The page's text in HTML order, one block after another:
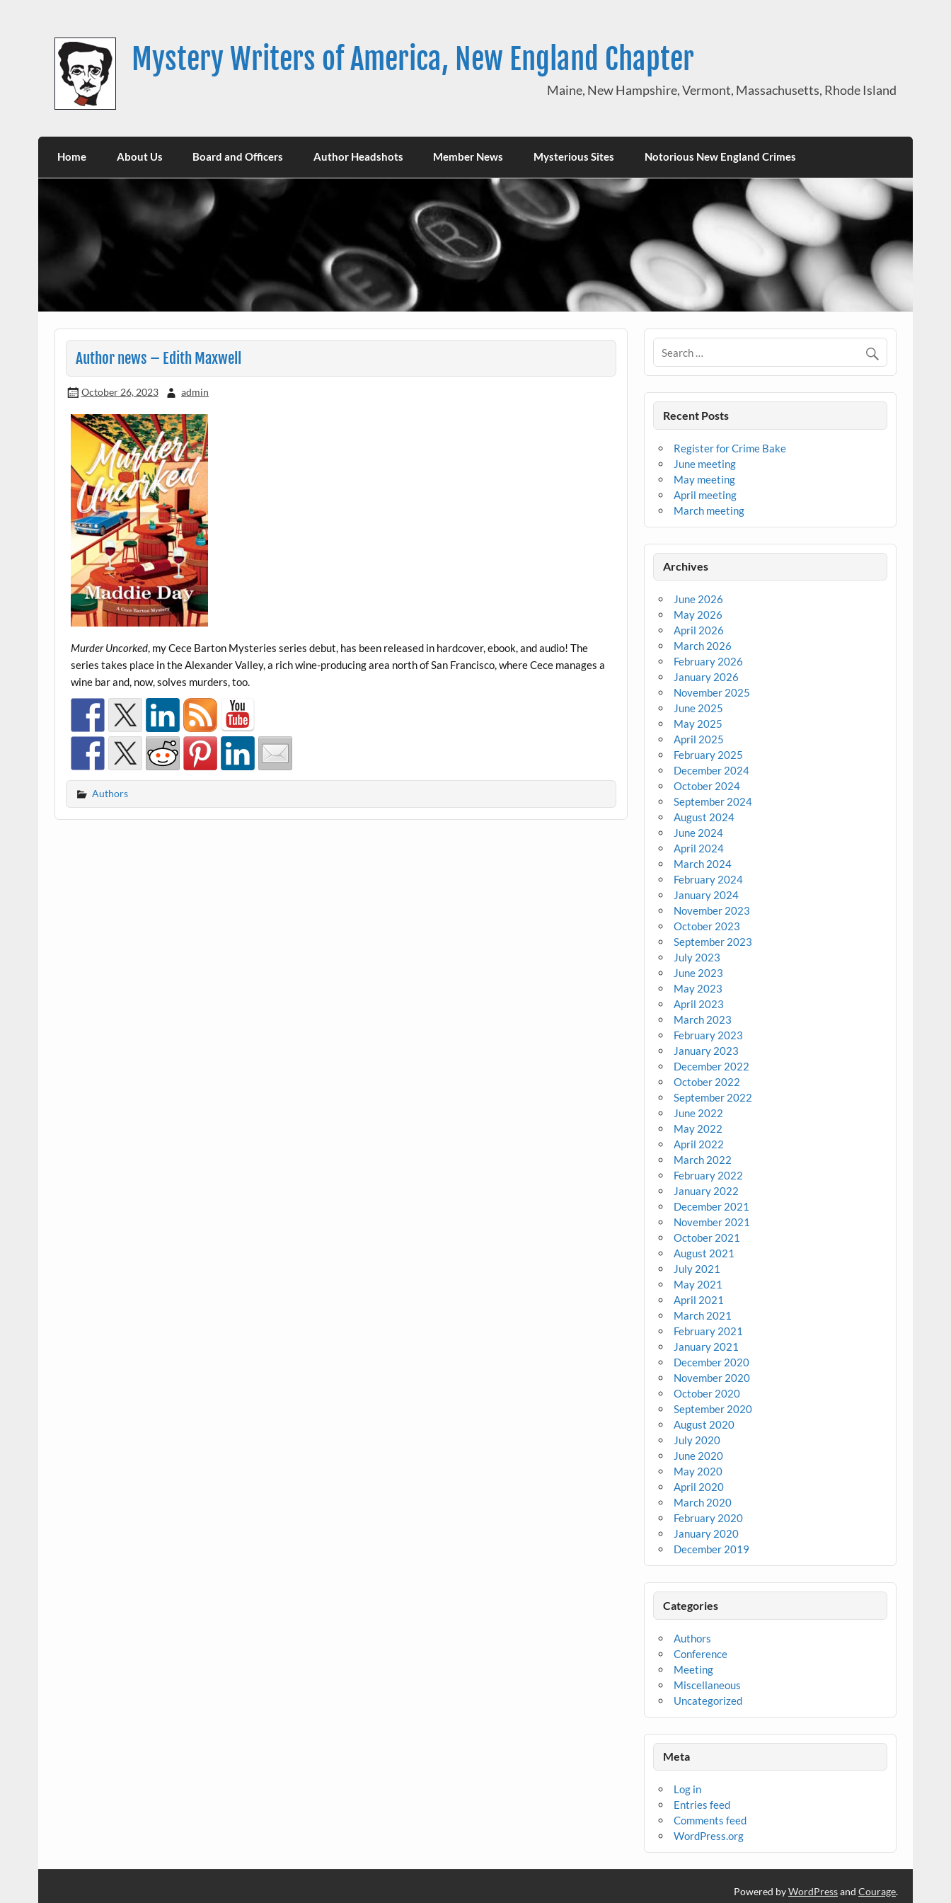
Mystery Writers of America, New England Chapter
Maine, New Hampshire, Vermont, Massachusetts, Rhode Island
Home About Us Board and Officers Author Headshots Member News Mysterious Sites Notorious New England Crimes
Author news – Edith Maxwell
October 26, 2023 admin
Murder Uncorked, my Cece Barton Mysteries series debut, has been released in hardcover, ebook, and audio! The
series takes place in the Alexander Valley, a rich wine-producing area north of San Francisco, where Cece manages a
wine bar and, now, solves murders, too.
Authors
Recent Posts
Register for Crime Bake
June meeting
May meeting
April meeting
March meeting
Archives
June 2026
May 2026
April 2026
March 2026
February 2026
January 2026
November 2025
June 2025
May 2025
April 2025
February 2025
December 2024
October 2024
September 2024
August 2024
June 2024
April 2024
March 2024
February 2024
January 2024
November 2023
October 2023
September 2023
July 2023
June 2023
May 2023
April 2023
March 2023
February 2023
January 2023
December 2022
October 2022
September 2022
June 2022
May 2022
April 2022
March 2022
February 2022
January 2022
December 2021
November 2021
October 2021
August 2021
July 2021
May 2021
April 2021
March 2021
February 2021
January 2021
December 2020
November 2020
October 2020
September 2020
August 2020
July 2020
June 2020
May 2020
April 2020
March 2020
February 2020
January 2020
December 2019
Categories
Authors
Conference
Meeting
Miscellaneous
Uncategorized
Meta
Log in
Entries feed
Comments feed
WordPress.org
Powered byWordPressand Courage.